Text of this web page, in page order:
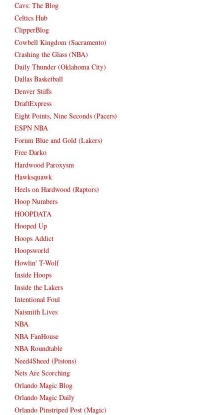
Cavs: The Blog
Celtics Hub
ClipperBlog
Cowbell Kingdom (Sacramento)
Crashing the Glass (NBA)
Daily Thunder (Oklahoma City)
Dallas Basketball
Denver Stiffs
DraftExpress
Eight Points, Nine Seconds (Pacers)
ESPN NBA
Forum Blue and Gold (Lakers)
Free Darko
Hardwood Paroxysm
Hawksquawk
Heels on Hardwood (Raptors)
Hoop Numbers
HOOPDATA
Hooped Up
Hoops Addict
Hoopsworld
Howlin' T-Wolf
Inside Hoops
Inside the Lakers
Intentional Foul
Naismith Lives
NBA
NBA FanHouse
NBA Roundtable
Need4Sheed (Pistons)
Nets Are Scorching
Orlando Magic Blog
Orlando Magic Daily
Orlando Pinstriped Post (Magic)